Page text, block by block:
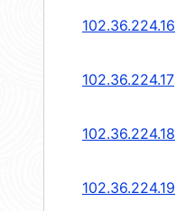
102.36.224.16
102.36.224.17
102.36.224.18
102.36.224.19